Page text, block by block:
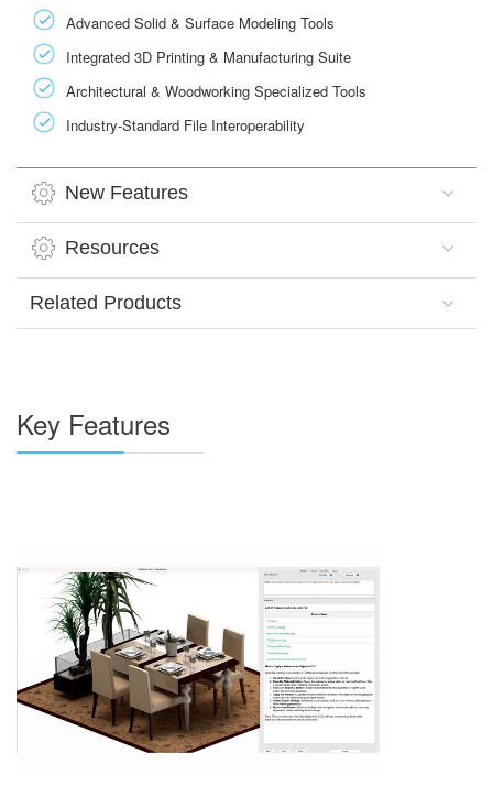
Advanced Solid & Surface Modeling Tools
Integrated 3D Printing & Manufacturing Suite
Architectural & Woodworking Specialized Tools
Industry-Standard File Interoperability
New Features
Resources
Related Products
Key Features